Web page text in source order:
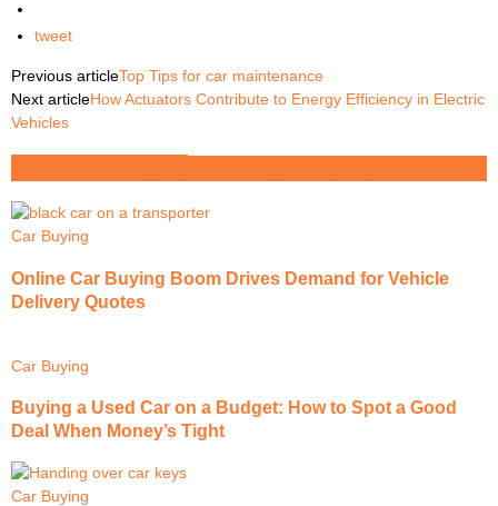
tweet
Previous articleTop Tips for car maintenance
Next articleHow Actuators Contribute to Energy Efficiency in Electric
Vehicles
Car Buying
Online Car Buying Boom Drives Demand for Vehicle
Delivery Quotes
Car Buying
Buying a Used Car on a Budget: How to Spot a Good
Deal When Money’s Tight
Car Buying